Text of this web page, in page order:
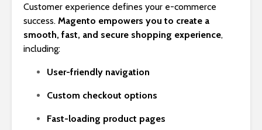
Customer experience defines your e-commerce
success. Magento empowers you to create a
smooth, fast, and secure shopping experience,
including:
User-friendly navigation
Custom checkout options
Fast-loading product pages